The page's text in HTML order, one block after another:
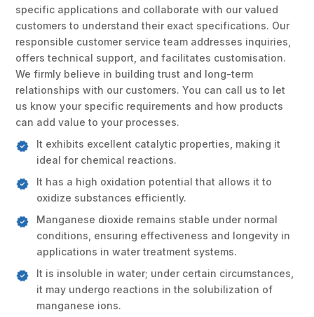
specific applications and collaborate with our valued
customers to understand their exact specifications. Our
responsible customer service team addresses inquiries,
offers technical support, and facilitates customisation.
We firmly believe in building trust and long-term
relationships with our customers. You can call us to let
us know your specific requirements and how products
can add value to your processes.
It exhibits excellent catalytic properties, making it
ideal for chemical reactions.
It has a high oxidation potential that allows it to
oxidize substances efficiently.
Manganese dioxide remains stable under normal
conditions, ensuring effectiveness and longevity in
applications in water treatment systems.
It is insoluble in water; under certain circumstances,
it may undergo reactions in the solubilization of
manganese ions.